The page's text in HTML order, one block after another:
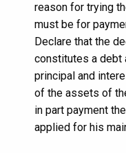
reason for trying
must be for
Declare that the
constitutes a debt
principal and
of the assets of
in part payment
applied for his